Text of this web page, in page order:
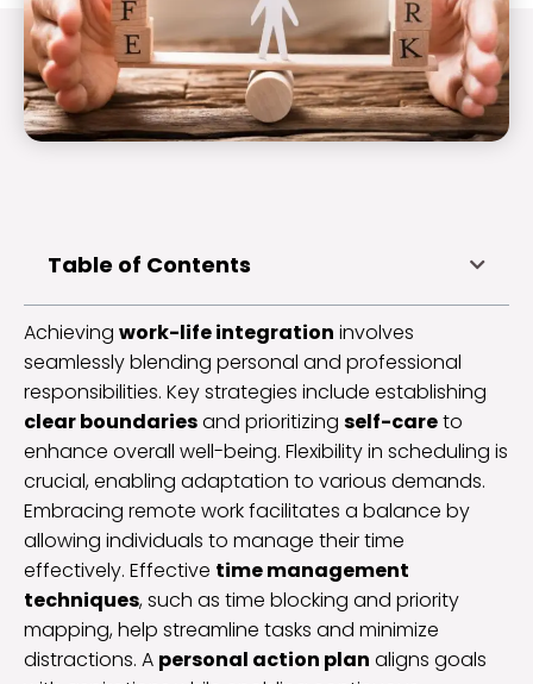
Table of Contents
Achieving work-life integration involves
seamlessly blending personal and professional
responsibilities. Key strategies include establishing
clear boundariesand prioritizing self-careto
enhance overall well-being. Flexibility in scheduling is
crucial, enabling adaptation to various demands.
Embracing remote work facilitates a balance by
allowing individuals to manage their time
effectively. Effective time management
techniques, such as time blocking and priority
mapping, help streamline tasks and minimize
distractions. A personal action plan aligns goals